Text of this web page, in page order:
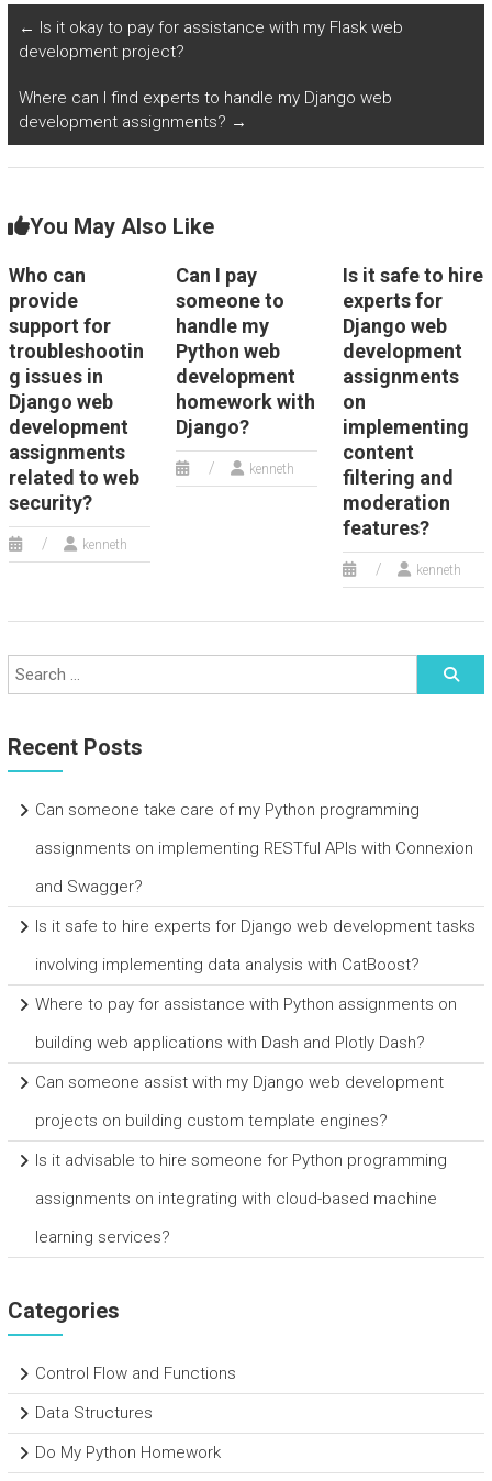
algorithms for
predicting disease
outbreaks in my
homework?
extraction?
← Is it okay to pay for assistance with my Flask web
development project?
Where can I find experts to handle my Django web
development assignments? →
You May Also Like
Who can
provide
support for
troubleshootin
g issues in
Django web
development
assignments
related to web
security?
kenneth
Can I pay
someone to
handle my
Python web
development
homework with
Django?
kenneth
Is it safe to hire
experts for
Django web
development
assignments
on
implementing
content
filtering and
moderation
features?
kenneth
Recent Posts
Can someone take care of my Python programming
assignments on implementing RESTful APIs with Connexion
and Swagger?
Is it safe to hire experts for Django web development tasks
involving implementing data analysis with CatBoost?
Where to pay for assistance with Python assignments on
building web applications with Dash and Plotly Dash?
Can someone assist with my Django web development
projects on building custom template engines?
Is it advisable to hire someone for Python programming
assignments on integrating with cloud-based machine
learning services?
Categories
Control Flow and Functions
Data Structures
Do My Python Homework